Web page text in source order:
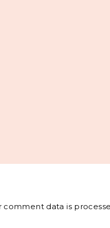
comment data is